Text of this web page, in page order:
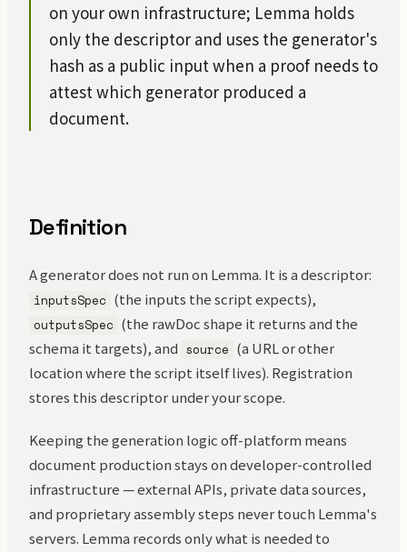
on your own infrastructure; Lemma holds
only the descriptor and uses the generator's
hash as a public input when a proof needs to
attest which generator produced a
document.
Definition
A generator does not run on Lemma. It is a descriptor:
inputsSpec (the inputs the script expects),
outputsSpec (the rawDoc shape it returns and the
schema it targets), and source (a URL or other
location where the script itself lives). Registration
stores this descriptor under your scope.
Keeping the generation logic off-platform means
document production stays on developer-controlled
infrastructure — external APIs, private data sources,
and proprietary assembly steps never touch Lemma's
servers. Lemma records only what is needed to